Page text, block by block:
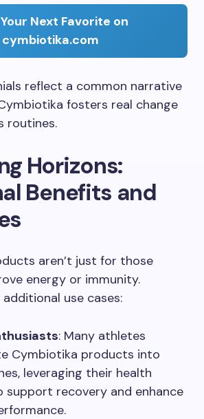
Next Favorite on
cymbiotika.com
reflect a common narrative
fosters real change
routines.
Horizons:
Benefits and
aren’t just for those
energy or immunity.
use cases:
: Many athletes
Cymbiotika products into
leveraging their health
support recovery and enhance